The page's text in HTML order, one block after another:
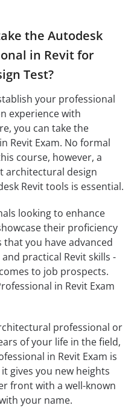
the Autodesk
in Revit for
Test?
your professional
experience with
you can take the
Revit Exam. No formal
course, however, a
architectural design
Revit tools is essential.
looking to enhance
their proficiency
you have advanced
practical Revit skills -
to job prospects.
in Revit Exam
professional or
of your life in the field,
in Revit Exam is
gives you new heights
front with a well-known
your name.